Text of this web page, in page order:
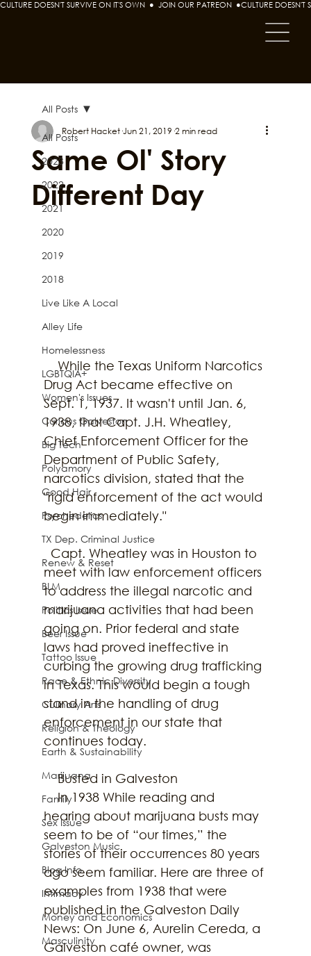
CULTURE DOESN'T SURVIVE ON IT'S OWN  ●  JOIN OUR PATREON  ●
All Posts
2023
2022
2021
2020
2019
2018
Live Like A Local
Alley Life
Homelessness
LGBTQIA+
Women's Issues
Curious Galveston
Big Tech
Polyamory
Good Hair
Psychedelics
TX Dep. Criminal Justice
Renew & Reset
BLM
Politics Issue
Beer Issue
Tattoo Issue
Race & Ethnic Diversity
Culinary Arts
Religion & Theology
Earth & Sustainability
Marijuana
Family
Sex Issue
Galveston Music
Blog Info
Intimacy
Money and Economics
Masculinity
All Posts
Same Ol' Story
Different Day
Robert Hacket Jun 21, 2019 2 min read
Drug Act became effective on
Sept. 1, 1937. It wasn't until Jan. 6,
1938, that Capt. J.H. Wheatley,
Chief Enforcement Officer for the
Department of Public Safety,
narcotics division, stated that the
"rigid enforcement of the act would
begin immediately."
meet with law enforcement officers
to address the illegal narcotic and
marijuana activities that had been
going on. Prior federal and state
laws had proved ineffective in
curbing the growing drug trafficking
in Texas. This would begin a tough
stand in the handling of drug
enforcement in our state that
continues today.
    Busted in Galveston
    In 1938 While reading and
hearing about marijuana busts may
seem to be of “our times,” the
stories of their occurrences 80 years
ago seem familiar. Here are three of
examples from 1938 that were
published in the Galveston Daily
News: On June 6, Aurelin Cereda, a
Galveston café owner, was